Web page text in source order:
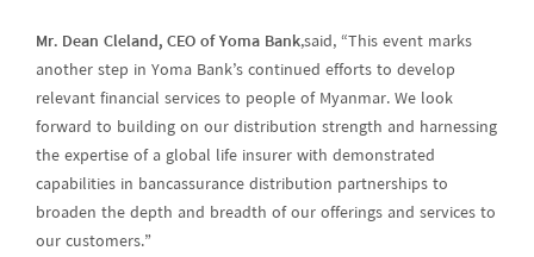
Mr. Dean Cleland, CEO of Yoma Bank,said, “This event marks
another step in Yoma Bank’s continued efforts to develop
relevant financial services to people of Myanmar. We look
forward to building on our distribution strength and harnessing
the expertise of a global life insurer with demonstrated
capabilities in bancassurance distribution partnerships to
broaden the depth and breadth of our offerings and services to
our customers.”